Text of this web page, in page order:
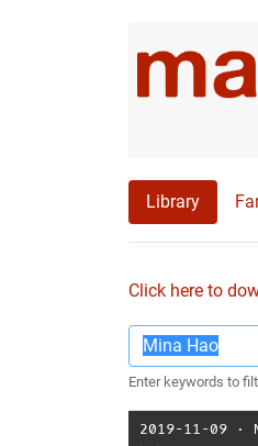
Library
Click here to
Enter keywords to
2019-11-09 ⋅